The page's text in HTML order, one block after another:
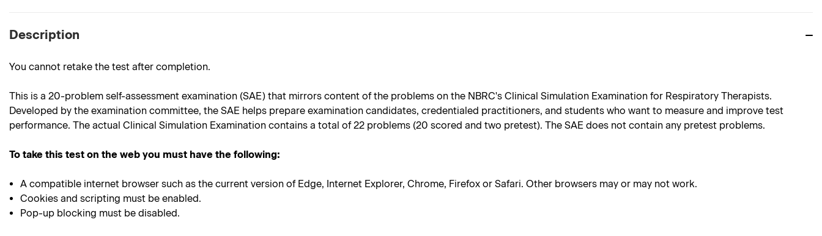
Description
You cannot retake the test after completion.
This is a 20-problem self-assessment examination (SAE) that mirrors content of the problems on the NBRC's Clinical Simulation Examination for Respiratory Therapists.
Developed by the examination committee, the SAE helps prepare examination candidates, credentialed practitioners, and students who want to measure and improve test
performance. The actual Clinical Simulation Examination contains a total of 22 problems (20 scored and two pretest). The SAE does not contain any pretest problems.
To take this test on the web you must have the following:
A compatible internet browser such as the current version of Edge, Internet Explorer, Chrome, Firefox or Safari. Other browsers may or may not work.
Cookies and scripting must be enabled.
Pop-up blocking must be disabled.